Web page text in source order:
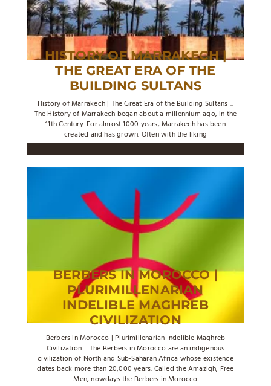
HISTORY OF MARRAKECH |
THE GREAT ERA OF THE
BUILDING SULTANS
History of Marrakech | The Great Era of the Building Sultans ...
The History of Marrakech began about a millennium ago, in the
11th Century. For almost 1000 years, Marrakech has been
created and has grown. Often with the liking
BERBERS IN MOROCCO |
PLURIMILLENARIAN
INDELIBLE MAGHREB
CIVILIZATION
Berbers in Morocco | Plurimillenarian Indelible Maghreb
Civilization ... The Berbers in Morocco are an indigenous
civilization of North and Sub-Saharan Africa whose existence
dates back more than 20,000 years. Called the Amazigh, Free
Men, nowdays the Berbers in Morocco